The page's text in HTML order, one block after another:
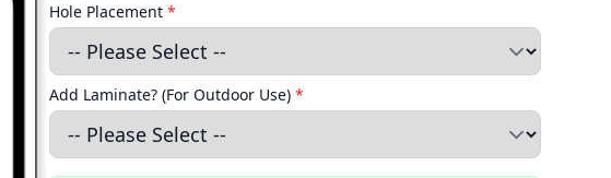
Hole Placement *
Add Laminate? (For Outdoor Use) *